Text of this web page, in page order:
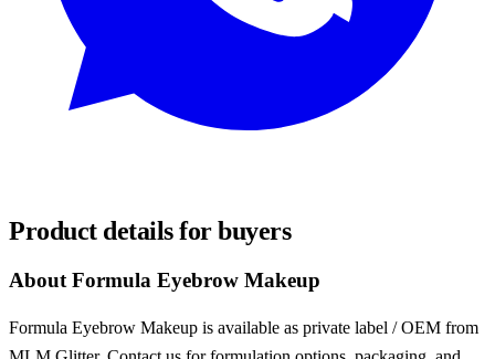
Product details for buyers
About Formula Eyebrow Makeup
Formula Eyebrow Makeup is available as private label / OEM from